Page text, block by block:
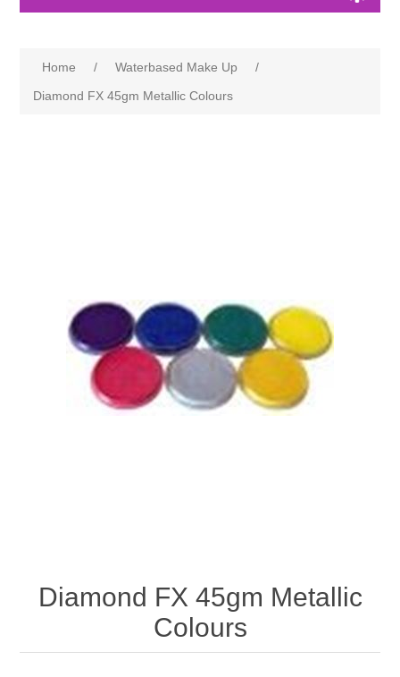
Home / Waterbased Make Up
/
Diamond FX 45gm Metallic Colours
Diamond FX 45gm Metallic
Colours